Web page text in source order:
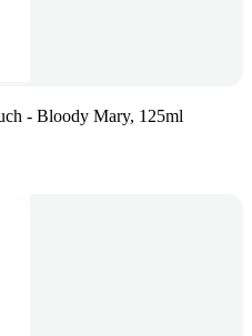
- Bloody Mary, 125ml